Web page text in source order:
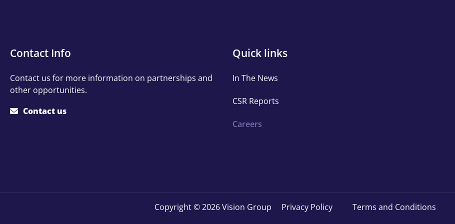
Contact
Info
Contact Info
Contact us for more information on partnerships and
other opportunities.
Contact us
Quick
links
Quick links
In The News
CSR Reports
Careers
Copyright © 2026 Vision Group Copyright
Privacy Policy Terms and Conditions